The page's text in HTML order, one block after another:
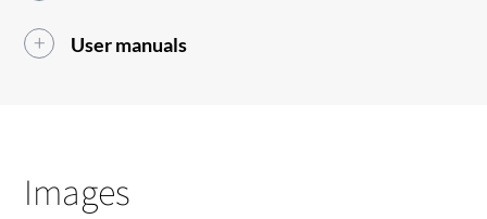
User manuals
Images